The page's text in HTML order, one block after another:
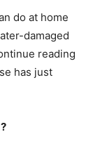
do at home
damaged
reading
has just